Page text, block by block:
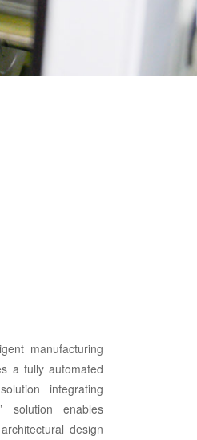
manufacturing
a fully automated
integrating
solution enables
design